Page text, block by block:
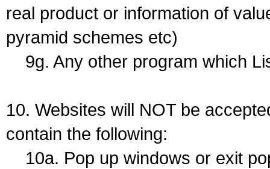
real product or information of
pyramid schemes etc)
9g. Any other program which
10. Websites will NOT be
contain the following:
10a. Pop up windows or exit